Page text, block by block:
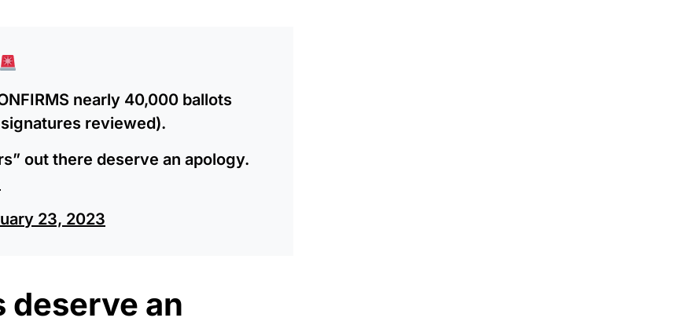
nearly 40,000 ballots
reviewed).
out there deserve an apology.
23, 2023
deserve an